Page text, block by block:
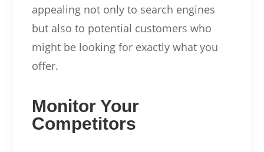
appealing not only to search engines
but also to potential customers who
might be looking for exactly what you
offer.
Monitor Your
Competitors